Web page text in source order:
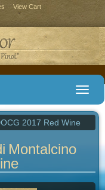
View Cart
2017 Red Wine
Montalcino